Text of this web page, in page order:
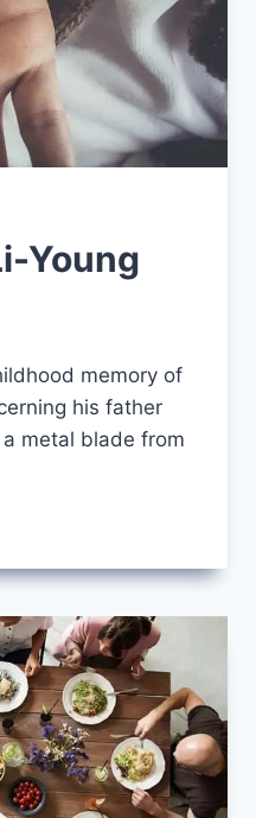
Young
memory of
his father
metal blade from